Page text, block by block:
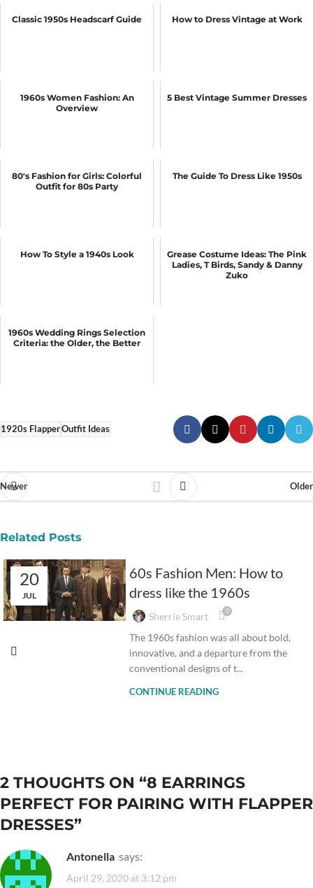
Classic 1950s Headscarf Guide How to Dress Vintage at Work
1960s Women Fashion: An
Overview
5 Best Vintage Summer Dresses
80's Fashion for Girls: Colorful
Outfit for 80s Party
The Guide To Dress Like 1950s
How To Style a 1940s Look
Grease Costume Ideas: The Pink
Ladies, T Birds, Sandy & Danny
Zuko
1960s Wedding Rings Selection
Criteria: the Older, the Better
1920s FlapperOutfit Ideas
Newer Older
Related Posts
20
JUL
60s Fashion Men: How to
dress like the 1960s
Sherrie Smart 0
The 1960s fashion was all about bold,
innovative, and a departure from the
conventional designs of t...
CONTINUE READING
2 THOUGHTS ON “8 EARRINGS
PERFECT FOR PAIRING WITH FLAPPER
DRESSES”
Antonella says:
April 29, 2020 at 3:12 pm